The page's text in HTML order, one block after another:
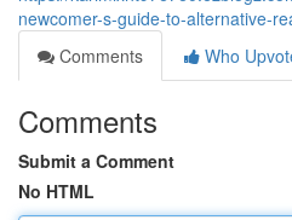
newcomer-s-guide-to-alternative-
Comments
Who
Comments
Submit a Comment
No HTML